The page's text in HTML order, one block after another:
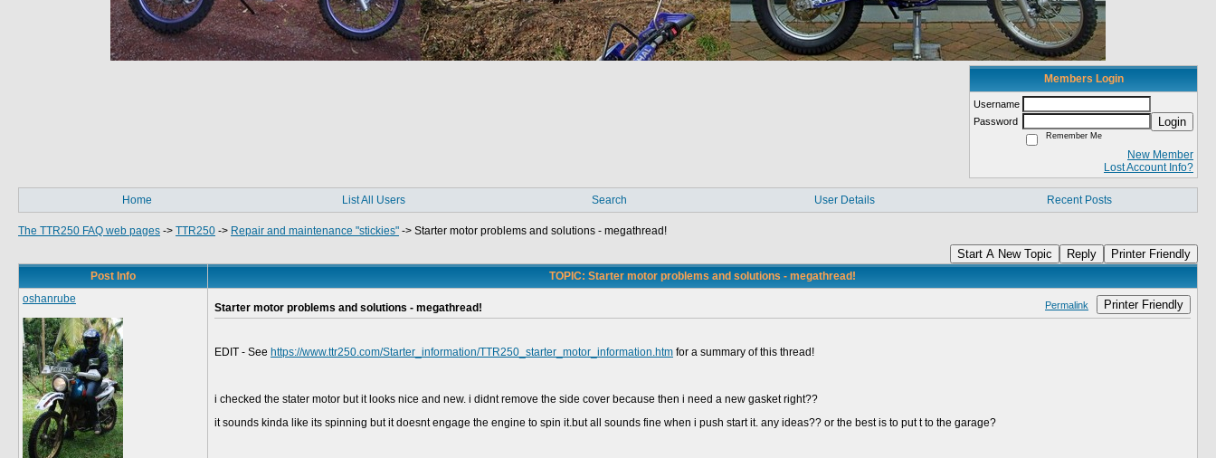
Members Login
Username
Password
Login
Remember Me
New Member
Lost Account Info?
Home List All Users Search User Details Recent Posts
The TTR250 FAQ web pages -> TTR250 -> Repair and maintenance "stickies" -> Starter motor problems and solutions - megathread!
Start A New Topic Reply Printer Friendly
Post Info
TOPIC: Starter motor problems and solutions - megathread!
oshanrube
Starter motor problems and solutions - megathread! Permalink Printer Friendly
EDIT - See https://www.ttr250.com/Starter_information/TTR250_starter_motor_information.htm for a summary of this thread!
i checked the stater motor but it looks nice and new. i didnt remove the side cover because then i need a new gasket right??
it sounds kinda like its spinning but it doesnt engage the engine to spin it.but all sounds fine when i push start it. any ideas?? or the best is to put t to the garage?